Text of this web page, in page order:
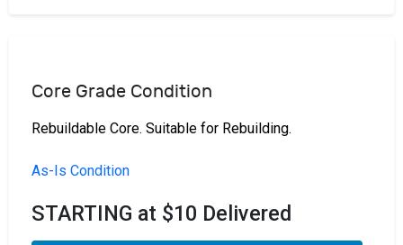
Core Grade Condition
Rebuildable Core. Suitable for Rebuilding.
As-Is Condition
STARTING at $10 Delivered